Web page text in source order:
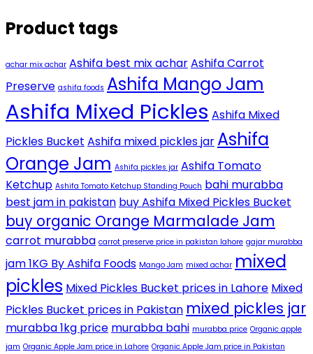
Product tags
achar mix achar Ashifa best mix acharAshifa Carrot
Preserve ashifa foods Ashifa Mango Jam
Ashifa Mixed Pickles Ashifa Mixed
Pickles Bucket Ashifa mixed pickles jar Ashifa
Orange Jam Ashifa pickles jar Ashifa Tomato
Ketchup Ashifa Tomato Ketchup Standing Pouch bahi murabba
best jam in pakistan buy Ashifa Mixed Pickles Bucket
buy organic Orange Marmalade Jam
carrot murabba carrot preserve price in pakistan lahore gajar murabba
jam 1KG By Ashifa Foods Mango Jam mixed achar mixed
pickles Mixed Pickles Bucket prices in Lahore Mixed
Pickles Bucket prices in Pakistan mixed pickles jar
murabba 1kg price murabba bahi murabba price Organic apple
jam Organic Apple Jam price in Lahore Organic Apple Jam price in Pakistan